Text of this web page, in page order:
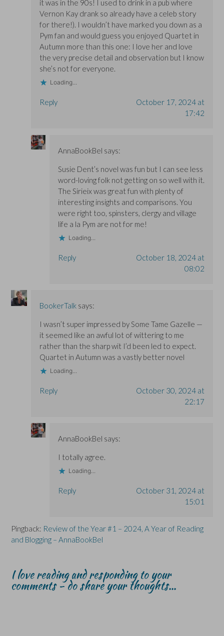
it was in the 90s! I used to drink in a pub where
Vernon Kay drank so already have a celeb story
for there!). I wouldn’t have marked you down as a
Pym fan and would guess you enjoyed Quartet in
Autumn more than this one: I love her and love
the very precise detail and observation but I know
she’s not for everyone.
Loading...
Reply
October 17, 2024 at
17:42
AnnaBookBel says:
Susie Dent’s novel was fun but I can see less
word-loving folk not getting on so well with it.
The Sirieix was great fun with plenty of
interesting insights and comparisons. You
were right too, spinsters, clergy and village
life a la Pym are not for me!
Loading...
Reply
October 18, 2024 at
08:02
BookerTalk says:
I wasn’t super impressed by Some Tame Gazelle —
it seemed like an awful lot of wittering to me
rather than the sharp wit I’d been led to expect.
Quartet in Autumn was a vastly better novel
Loading...
Reply
October 30, 2024 at
22:17
AnnaBookBel says:
I totally agree.
Loading...
Reply
October 31, 2024 at
15:01
Pingback: Review of the Year #1 – 2024, A Year of Reading
and Blogging – AnnaBookBel
I love reading and responding to your
comments - do share your thoughts...